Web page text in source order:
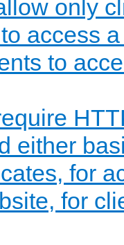
only
access
to
either
for
for